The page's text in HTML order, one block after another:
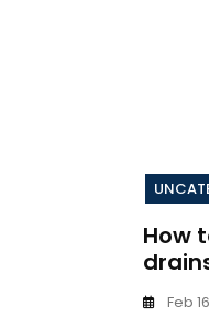
How
Feb